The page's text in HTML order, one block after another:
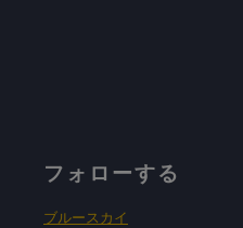
フォローする
ブルースカイ